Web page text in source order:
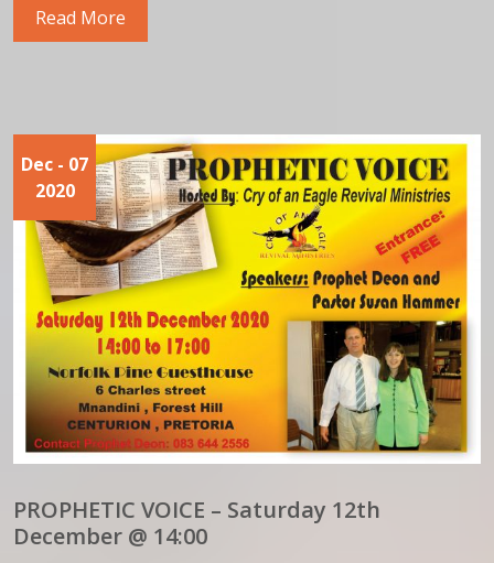
Read More
Dec - 07
2020
PROPHETIC VOICE – Saturday 12th
December @ 14:00